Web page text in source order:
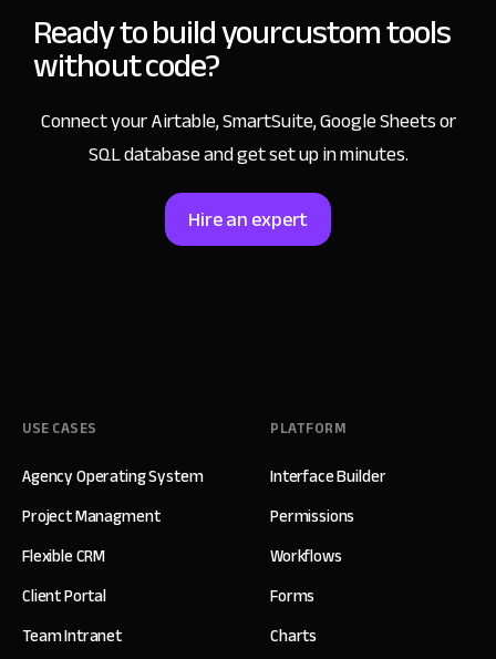
Ready to build yourcustom tools
without code?
Connect your Airtable, SmartSuite, Google Sheets or
SQL database and get set up in minutes.
Hire an expert
USE CASES
Agency Operating System
Project Managment
Flexible CRM
Client Portal
Team Intranet
PLATFORM
Interface Builder
Permissions
Workflows
Forms
Charts